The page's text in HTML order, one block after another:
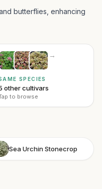
butterflies, enhancing
→
SPECIES
other cultivars
to browse
Sea Urchin Stonecrop